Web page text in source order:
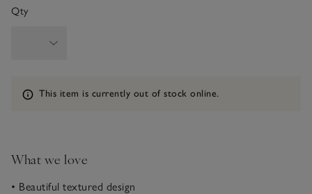
Qty
Information
This item is currently out of stock online.
What we love
• Beautiful textured design